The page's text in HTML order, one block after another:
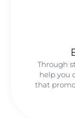
Through
help you
that